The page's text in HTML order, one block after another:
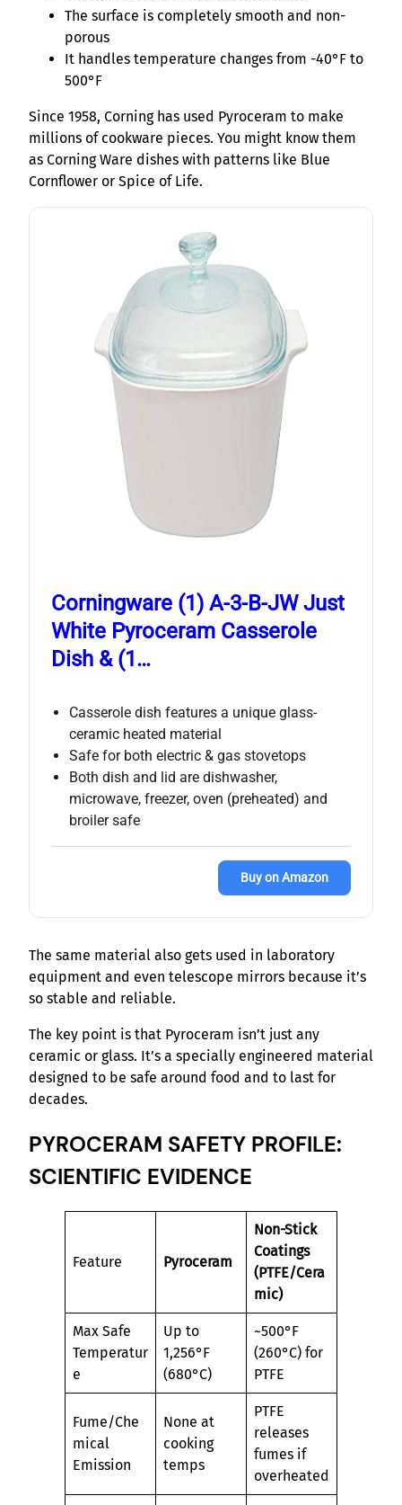
The surface is completely smooth and non-
porous
It handles temperature changes from -40°F to
500°F
Since 1958, Corning has used Pyroceram to make
millions of cookware pieces. You might know them
as Corning Ware dishes with patterns like Blue
Cornflower or Spice of Life.
Corningware (1) A-3-B-JW Just
White Pyroceram Casserole
Dish & (1…
Casserole dish features a unique glass-
ceramic heated material
Safe for both electric & gas stovetops
Both dish and lid are dishwasher,
microwave, freezer, oven (preheated) and
broiler safe
Buy on Amazon
The same material also gets used in laboratory
equipment and even telescope mirrors because it’s
so stable and reliable.
The key point is that Pyroceram isn’t just any
ceramic or glass. It’s a specially engineered material
designed to be safe around food and to last for
decades.
PYROCERAM SAFETY PROFILE:
SCIENTIFIC EVIDENCE
Feature Pyroceram
Non-Stick
Coatings
(PTFE/Cera
mic)
Max Safe
Temperatur
e
Up to
1,256°F
(680°C)
~500°F
(260°C) for
PTFE
Fume/Che
mical
Emission
None at
cooking
temps
PTFE
releases
fumes if
overheated